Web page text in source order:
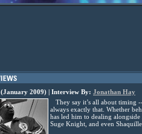
(January 2009) | Interview By: Jonathan Hay
They say it’s all about timing
always exactly that. Whether
has led him to dealing alongside
Suge Knight, and even Shaquille